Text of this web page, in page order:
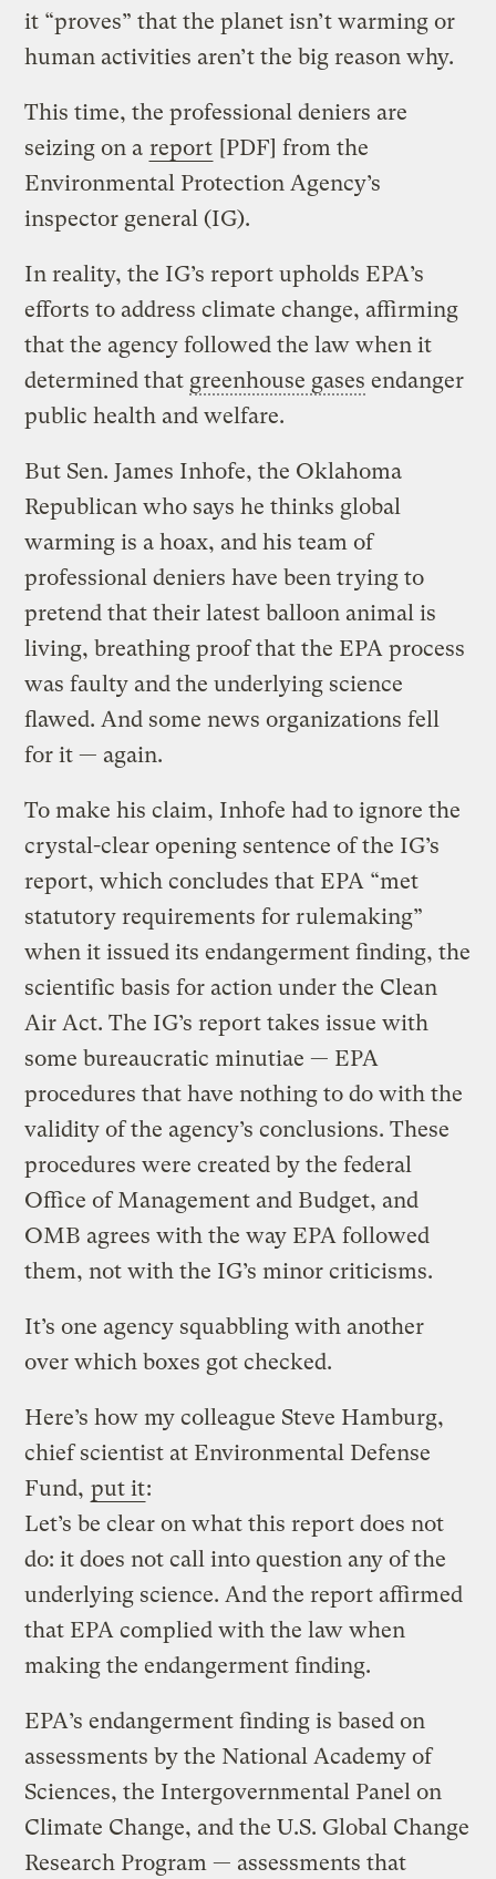
it “proves” that the planet isn’t warming or
human activities aren’t the big reason why.
This time, the professional deniers are
seizing on a report [PDF] from the
Environmental Protection Agency’s
inspector general (IG).
In reality, the IG’s report upholds EPA’s
efforts to address climate change, affirming
that the agency followed the law when it
determined that greenhouse gases endanger
public health and welfare.
But Sen. James Inhofe, the Oklahoma
Republican who says he thinks global
warming is a hoax, and his team of
professional deniers have been trying to
pretend that their latest balloon animal is
living, breathing proof that the EPA process
was faulty and the underlying science
flawed. And some news organizations fell
for it — again.
To make his claim, Inhofe had to ignore the
crystal-clear opening sentence of the IG’s
report, which concludes that EPA “met
statutory requirements for rulemaking”
when it issued its endangerment finding, the
scientific basis for action under the Clean
Air Act. The IG’s report takes issue with
some bureaucratic minutiae — EPA
procedures that have nothing to do with the
validity of the agency’s conclusions. These
procedures were created by the federal
Office of Management and Budget, and
OMB agrees with the way EPA followed
them, not with the IG’s minor criticisms.
It’s one agency squabbling with another
over which boxes got checked.
Here’s how my colleague Steve Hamburg,
chief scientist at Environmental Defense
Fund, put it:
Let’s be clear on what this report does not
do: it does not call into question any of the
underlying science. And the report affirmed
that EPA complied with the law when
making the endangerment finding.
EPA’s endangerment finding is based on
assessments by the National Academy of
Sciences, the Intergovernmental Panel on
Climate Change, and the U.S. Global Change
Research Program — assessments that